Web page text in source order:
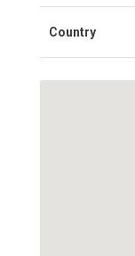
Country